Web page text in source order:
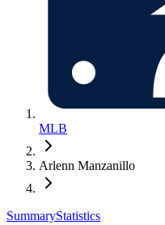
MLB
Arlenn Manzanillo
SummaryStatistics